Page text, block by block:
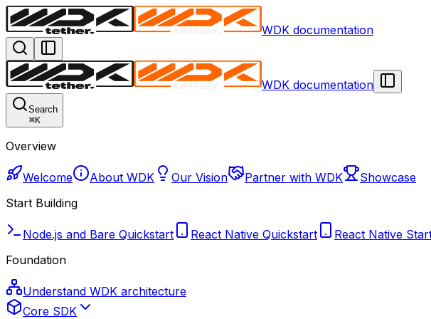
WDK documentation
WDK documentation
Search
⌘K
Overview
Welcome About WDK Our Vision Partner with WDK
Showcase
Start Building
Node.js and Bare Quickstart React Native Quickstart
React Native
Foundation
Understand WDK architecture
Core SDK